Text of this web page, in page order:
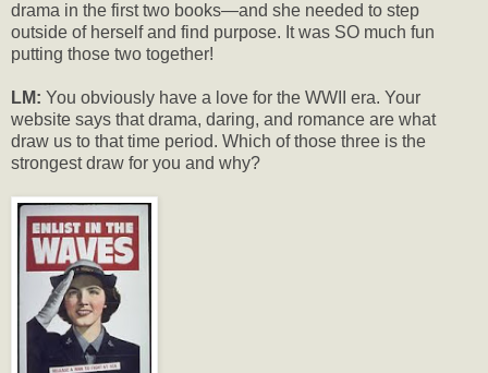
drama in the first two books—and she needed to step
outside of herself and find purpose. It was SO much fun
putting those two together!
LM: You obviously have a love for the WWII era. Your
website says that drama, daring, and romance are what
draw us to that time period. Which of those three is the
strongest draw for you and why?